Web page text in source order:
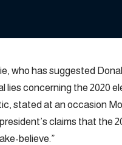
who has suggested
lies concerning the 2020
stated at an occasion
claims that the
believe.”